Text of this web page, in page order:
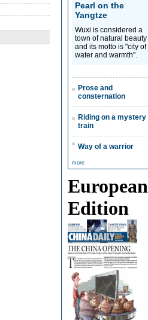
Pearl on the
Yangtze
Wuxi is considered a
town of natural beauty
and its motto is "city of
water and warmth".
Prose and
consternation
Riding on a mystery
train
Way of a warrior
more
European
Edition